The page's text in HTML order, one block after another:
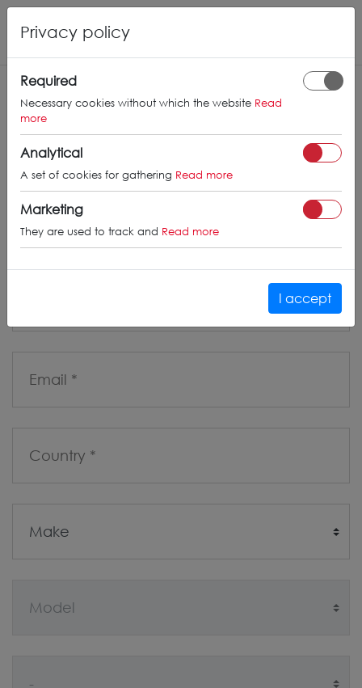
CONCAVERWHEELS
info@concaverwheels.com
+ 48 566522843
BUSINESS HOURS (UTC+1)
Monday - Friday
Privacy policy
Required
Necessary cookies without which the website Read
more
Analytical
A set of cookies for gathering Read more
Marketing
They are used to track and Read more
I accept